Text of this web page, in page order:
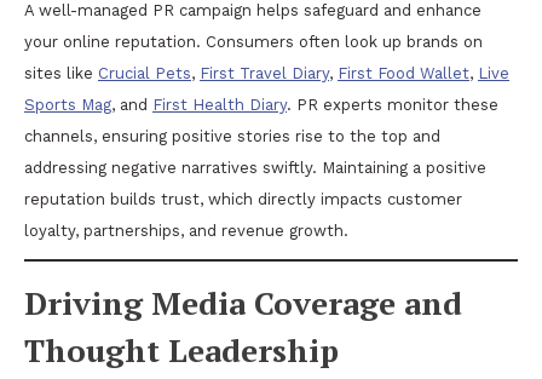
A well-managed PR campaign helps safeguard and enhance
your online reputation. Consumers often look up brands on
sites like Crucial Pets, First Travel Diary, First Food Wallet, Live
Sports Mag, and First Health Diary. PR experts monitor these
channels, ensuring positive stories rise to the top and
addressing negative narratives swiftly. Maintaining a positive
reputation builds trust, which directly impacts customer
loyalty, partnerships, and revenue growth.
Driving Media Coverage and
Thought Leadership